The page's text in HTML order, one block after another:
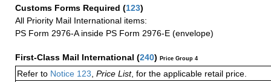
Customs Forms Required (123)
All Priority Mail International items:
PS Form 2976-A inside PS Form 2976-E (envelope)
First-Class Mail International (240) Price Group 4
Refer to Notice 123 Price List, for the applicable retail price.